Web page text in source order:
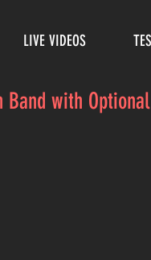
LIVE VIDEOS
with